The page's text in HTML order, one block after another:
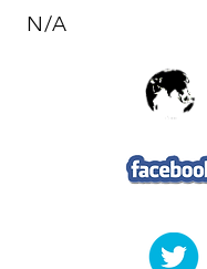
N/A